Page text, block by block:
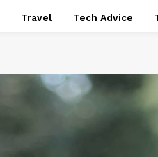
Travel Tech Advice